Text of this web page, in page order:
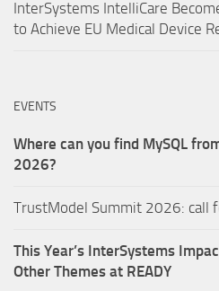
InterSystems IntelliCare
to Achieve EU Medical Device
EVENTS
Where can you find MySQL
2026?
TrustModel Summit 2026: call
This Year’s InterSystems
Other Themes at READY